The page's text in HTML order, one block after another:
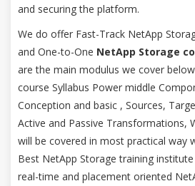
and securing the platform.
We do offer Fast-Track NetApp
and One-to-One NetApp Storage
are the main modulus we cover
course Syllabus Power middle
Conception and basic , Sources,
Active and Passive Transformations,
will be covered in most practical way
Best NetApp Storage training institute
real-time and placement oriented